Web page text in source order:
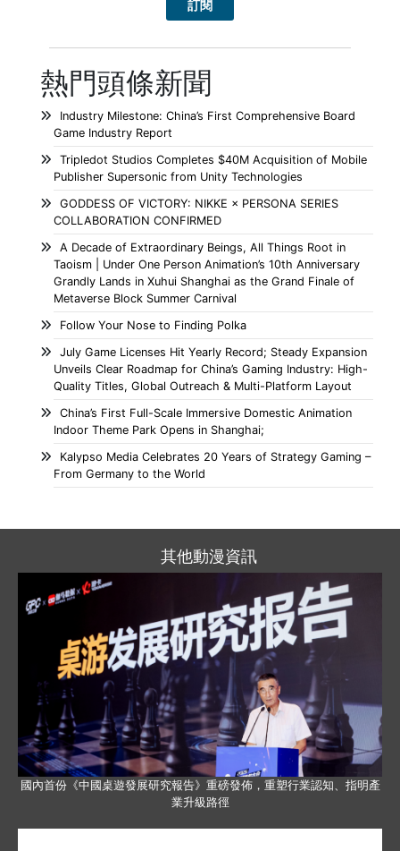
熱門頭條新聞
Industry Milestone: China’s First Comprehensive Board
Game Industry Report
Tripledot Studios Completes $40M Acquisition of Mobile
Publisher Supersonic from Unity Technologies
GODDESS OF VICTORY: NIKKE × PERSONA SERIES
COLLABORATION CONFIRMED
A Decade of Extraordinary Beings, All Things Root in
Taoism | Under One Person Animation’s 10th Anniversary
Grandly Lands in Xuhui Shanghai as the Grand Finale of
Metaverse Block Summer Carnival
Follow Your Nose to Finding Polka
July Game Licenses Hit Yearly Record; Steady Expansion
Unveils Clear Roadmap for China’s Gaming Industry: High-
Quality Titles, Global Outreach & Multi-Platform Layout
China’s First Full-Scale Immersive Domestic Animation
Indoor Theme Park Opens in Shanghai;
Kalypso Media Celebrates 20 Years of Strategy Gaming –
From Germany to the World
其他動漫資訊
國內首份《中國桌遊發展研究報告》重磅發佈，重塑行業認知、指明產
業升級路徑